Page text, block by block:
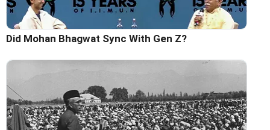
Did Mohan Bhagwat Sync With Gen Z?